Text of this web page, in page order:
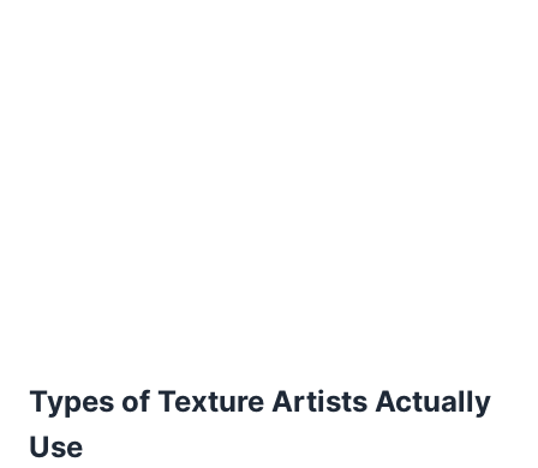
Types of Texture Artists Actually
Use